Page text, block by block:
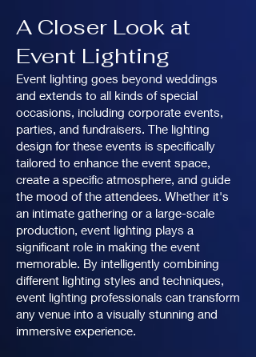
A Closer Look at
Event Lighting
Event lighting goes beyond weddings
and extends to all kinds of special
occasions, including corporate events,
parties, and fundraisers. The lighting
design for these events is specifically
tailored to enhance the event space,
create a specific atmosphere, and guide
the mood of the attendees. Whether it's
an intimate gathering or a large-scale
production, event lighting plays a
significant role in making the event
memorable. By intelligently combining
different lighting styles and techniques,
event lighting professionals can transform
any venue into a visually stunning and
immersive experience.